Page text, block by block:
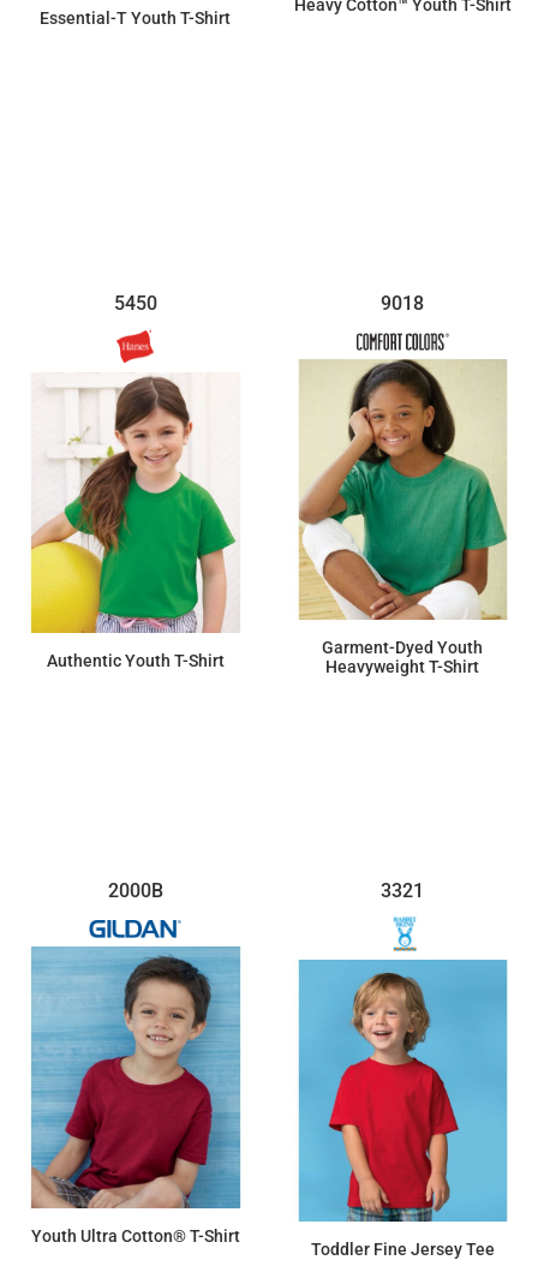
Essential-T Youth T-Shirt
Heavy Cotton™ Youth T-Shirt
5450
Authentic Youth T-Shirt
9018
Garment-Dyed Youth
Heavyweight T-Shirt
2000B
Youth Ultra Cotton® T-Shirt
3321
Toddler Fine Jersey Tee